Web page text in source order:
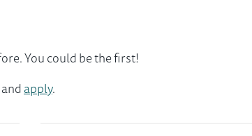
You could be the first!
apply.